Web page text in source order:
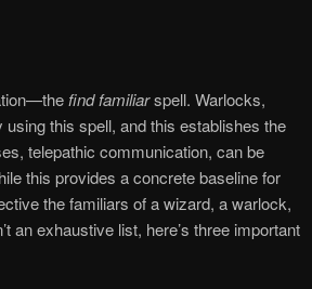
find familiarspell. Warlocks,
this spell, and this establishes the
telepathic communication, can be
this provides a concrete baseline for
the familiars of a wizard, a warlock,
an exhaustive list, here’s three important